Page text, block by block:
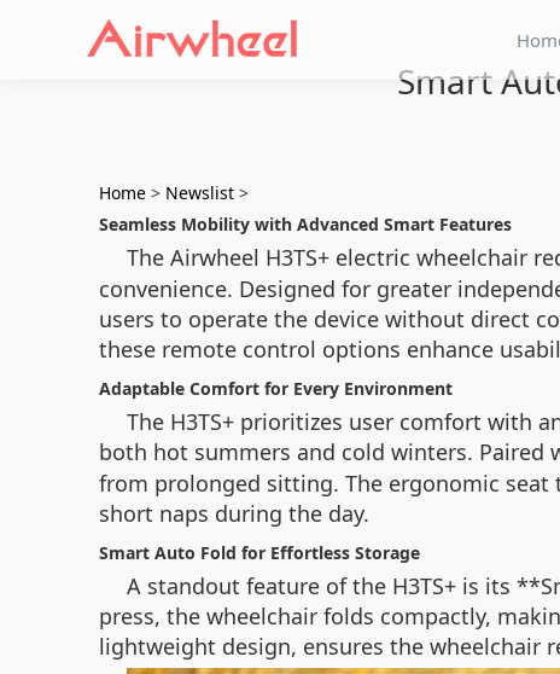
Smart
Home > Newslist >
Seamless Mobility with Advanced Smart Features
The Airwheel H3TS+ electric wheelchair
convenience. Designed for greater
users to operate the device without direct
these remote control options enhance
Adaptable Comfort for Every Environment
The H3TS+ prioritizes user comfort with
both hot summers and cold winters. Paired
from prolonged sitting. The ergonomic
short naps during the day.
Smart Auto Fold for Effortless Storage
A standout feature of the H3TS+ is its
press, the wheelchair folds compactly,
lightweight design, ensures the wheelchair